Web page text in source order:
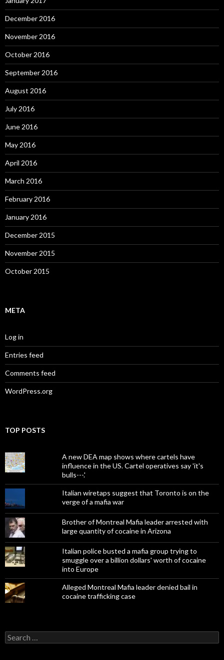
December 2016
November 2016
October 2016
September 2016
August 2016
July 2016
June 2016
May 2016
April 2016
March 2016
February 2016
January 2016
December 2015
November 2015
October 2015
META
Log in
Entries feed
Comments feed
WordPress.org
TOP POSTS
A new DEA map shows where cartels have
influence in the US. Cartel operatives say 'it's
bulls---.'
Italian wiretaps suggest that Toronto is on the
verge of a mafia war
Brother of Montreal Mafia leader arrested with
large quantity of cocaine in Arizona
Italian police busted a mafia group trying to
smuggle over a billion dollars' worth of cocaine
into Europe
Alleged Montreal Mafia leader denied bail in
cocaine trafficking case
Search
for: